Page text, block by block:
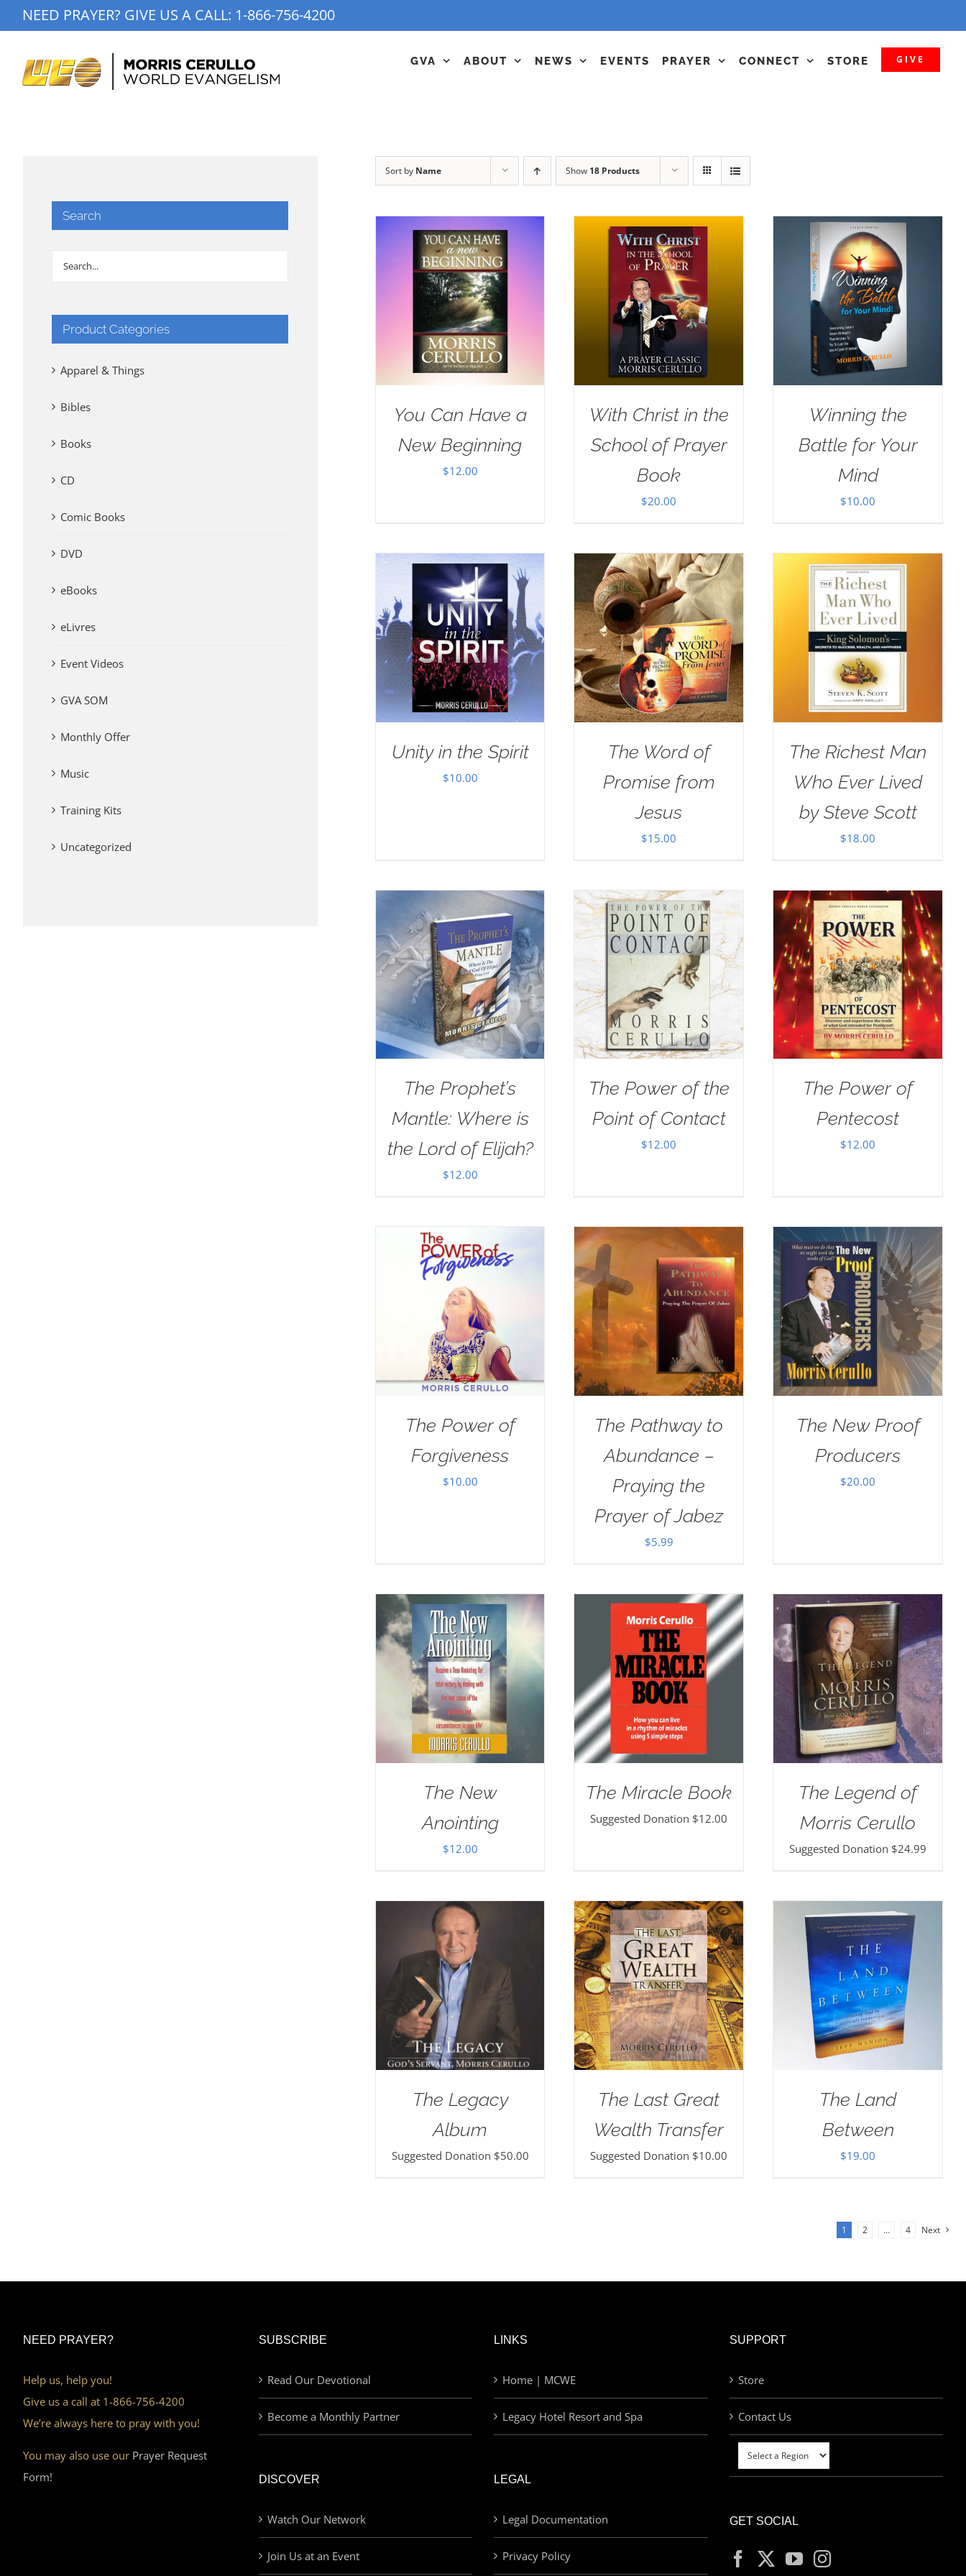
to
NEED PRAYER? GIVE US A CALL: 1-866-756-4200
GVA ABOUT NEWS EVENTS PRAYER CONNECT STORE GIVE
Sort by Name Show 18 Products
You Can Have a
New Beginning
$12.00
With Christ in the
School of Prayer
Book
$20.00
Winning the
Battle for Your
Mind
$10.00
Unity in the Spirit
$10.00
The Word of
Promise from
Jesus
$15.00
The Richest Man
Who Ever Lived
by Steve Scott
$18.00
The Prophet’s
Mantle: Where is
the Lord of Elijah?
$12.00
The Power of the
Point of Contact
$12.00
The Power of
Pentecost
$12.00
The Power of
Forgiveness
$10.00
The Pathway to
Abundance –
Praying the
Prayer of Jabez
$5.99
The New Proof
Producers
$20.00
The New
Anointing
$12.00
The Miracle Book
Suggested Donation $12.00
The Legend of
Morris Cerullo
Suggested Donation $24.99
The Legacy
Album
Suggested Donation $50.00
The Last Great
Wealth Transfer
Suggested Donation $10.00
The Land
Between
$19.00
1 2 … 4 Next
Search
Product Categories
Apparel & Things
Bibles
Books
CD
Comic Books
DVD
eBooks
eLivres
Event Videos
GVA SOM
Monthly Offer
Music
Training Kits
Uncategorized
NEED PRAYER?
Help us, help you!
Give us a call at 1-866-756-4200
We’re always here to pray with you!
You may also use our Prayer Request
Form!
SUBSCRIBE
Read Our Devotional
Become a Monthly Partner
DISCOVER
Watch Our Network
Join Us at an Event
LINKS
Home | MCWE
Legacy Hotel Resort and Spa
LEGAL
Legal Documentation
Privacy Policy
SUPPORT
Store
Contact Us
GET SOCIAL